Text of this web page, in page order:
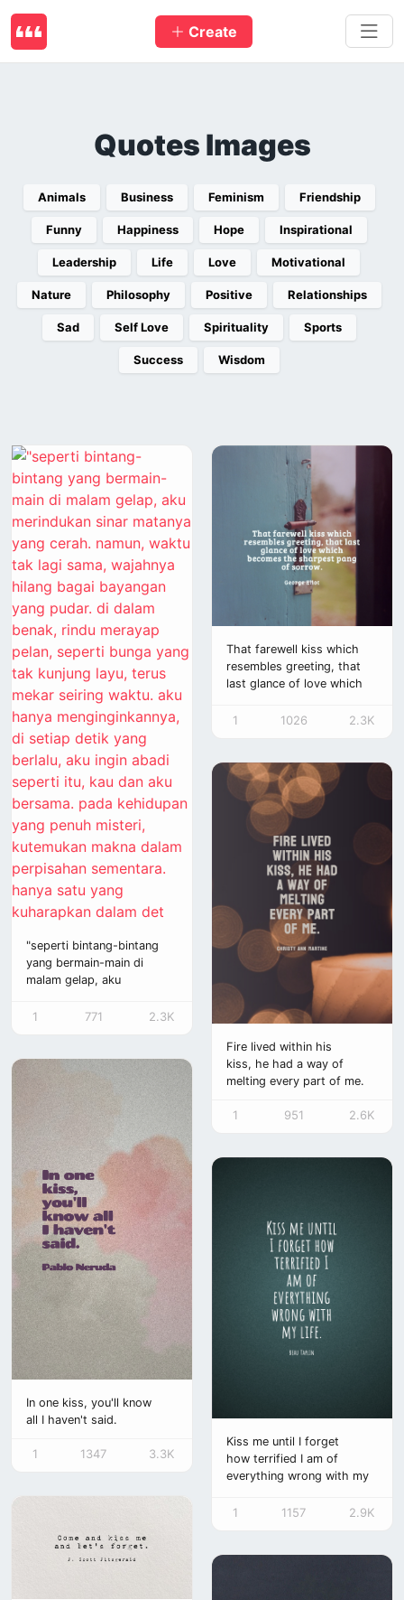
Create
Quotes Images
Animals Business Feminism Friendship
Funny Happiness Hope Inspirational
Leadership Life Love Motivational
Nature Philosophy Positive Relationships
Sad Self Love Spirituality Sports
Success Wisdom
"seperti bintang-bintang
yang bermain-main di
malam gelap, aku
yang cerah. namun, waktu
benak, rindu merayap
pelan, seperti bunga yang
tak kunjung layu, terus
mekar seiring waktu. aku
hanya menginginkannya, di
setiap detik yang
berlalu, aku ingin abadi
seperti itu, kau dan aku
bersama. pada kehidupan
yang penuh misteri,
kutemukan makna dalam
perpisahan sementara.
hanya satu yang
kuharapkan dalam det
1 771 2.3K
In one kiss, you'll know
all I haven't said.
1 1347 3.3K
That farewell kiss which
resembles greeting, that
last glance of love which
pang
1 1026 2.3K
Fire lived within his
kiss, he had a way of
melting every part of me.
1 951 2.6K
Kiss me until I forget
how terrified I am of
everything wrong with my
1 1157 2.9K